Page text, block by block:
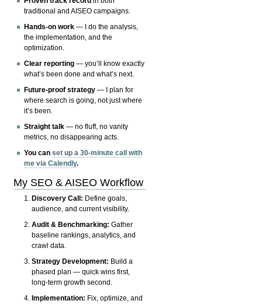
traditional and AISEO campaigns.
Hands-on work — I do the analysis,
the implementation, and the
optimization.
Clear reporting — you’ll know exactly
what’s been done and what’s next.
Future-proof strategy — I plan for
where search is going, not just where
it’s been.
Straight talk — no fluff, no vanity
metrics, no disappearing acts.
You canset up a 30-minute call with
me via Calendly.
My SEO & AISEO Workflow
Discovery Call: Define goals,
audience, and current visibility.
Audit & Benchmarking: Gather
baseline rankings, analytics, and
crawl data.
Strategy Development: Build a
phased plan — quick wins first,
long-term growth second.
Implementation: Fix, optimize, and